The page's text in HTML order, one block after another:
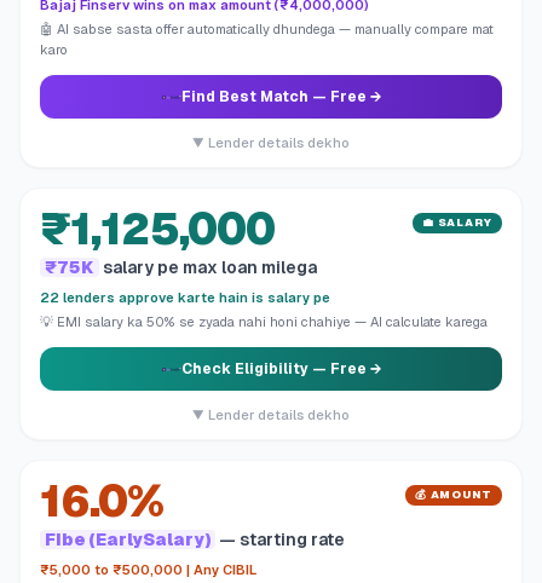
Bajaj Finserv wins on max amount (₹4,000,000)
🤖 AI sabse sasta offer automatically dhundega — manually compare mat
karo
Find Best Match — Free →
▼ Lender details dekho
₹1,125,000 💼 SALARY
₹75K salary pe max loan milega
22 lenders approve karte hain is salary pe
💡 EMI salary ka 50% se zyada nahi honi chahiye — AI calculate karega
Check Eligibility— Free →
▼ Lender details dekho
16.0% 💰 AMOUNT
Fibe (EarlySalary) — starting rate
₹5,000 to ₹500,000 | Any CIBIL